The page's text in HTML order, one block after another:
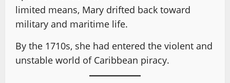
limited means, Mary drifted back toward
military and maritime life.
By the 1710s, she had entered the violent and
unstable world of Caribbean piracy.